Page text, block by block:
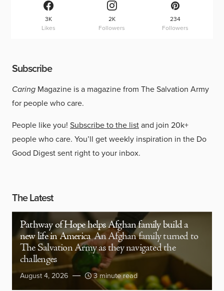
3K
Likes
2K
Followers
234
Followers
Subscribe
Caring Magazine is a magazine from The Salvation Army
for people who care.
People like you! Subscribe to the listand join 20k+
people who care. You’ll get weekly inspiration in the Do
Good Digest sent right to your inbox.
The Latest
Pathway of Hope helps Afghan family build a
new life in America An Afghan family turned to
The Salvation Army as they navigated the
challenges
August 4, 2026 3 minute read